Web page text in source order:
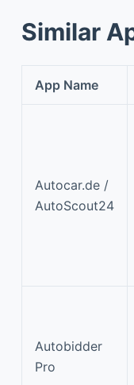
Similar
App Name
Autocar.de /
AutoScout24
Autobidder
Pro